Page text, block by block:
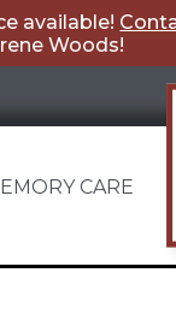
available!
Woods!
CARE